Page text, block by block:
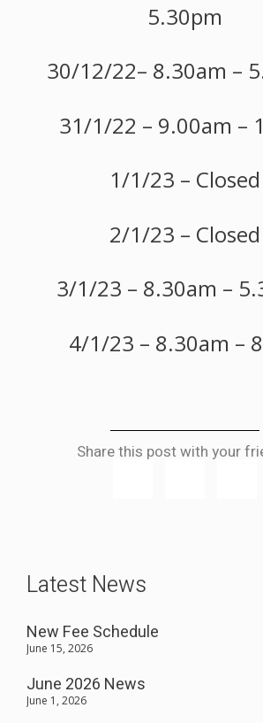
5.30pm
30/12/22– 8.30am –
31/1/22 – 9.00am –
1/1/23 – Closed
2/1/23 – Closed
3/1/23 – 8.30am –
4/1/23 – 8.30am –
Share this post with your
Latest News
New Fee Schedule
June 15, 2026
June 2026 News
June 1, 2026